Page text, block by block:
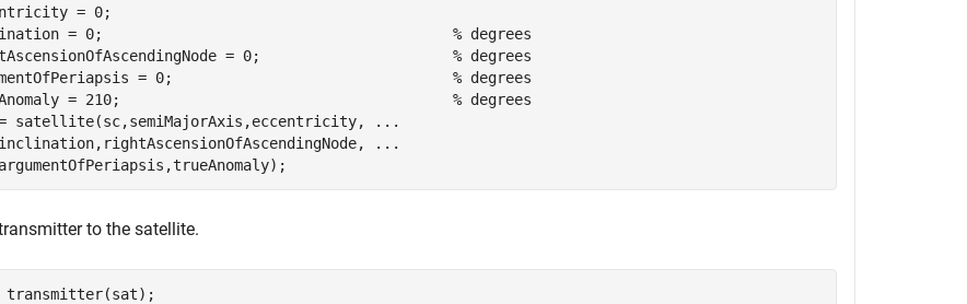
= 0;
= 0; % degrees
= 0; % degrees
= 0; % degrees
= 210; % degrees
satellite(sc,semiMajorAxis,eccentricity,
...
...
to the satellite.
transmitter(sat);